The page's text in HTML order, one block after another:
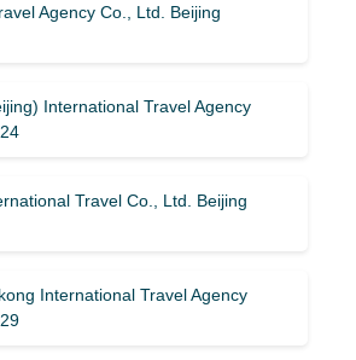
Agency Co., Ltd. Beijing
International Travel Agency
Travel Co., Ltd. Beijing
International Travel Agency